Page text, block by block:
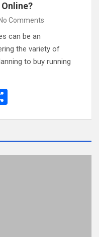
No Comments
can be an
the variety of
to buy running
e